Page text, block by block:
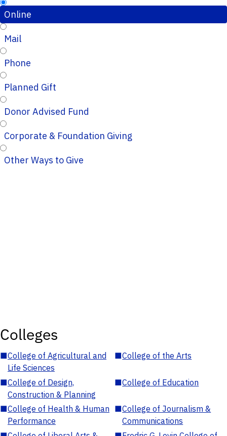
Online
Mail
Phone
Planned Gift
Donor Advised Fund
Corporate & Foundation Giving
Other Ways to Give
Colleges
■College of Agricultural and
Life Sciences
■College of the Arts
■College of Design,
Construction & Planning
■College of Education
■College of Health & Human
Performance
■College of Journalism &
Communications